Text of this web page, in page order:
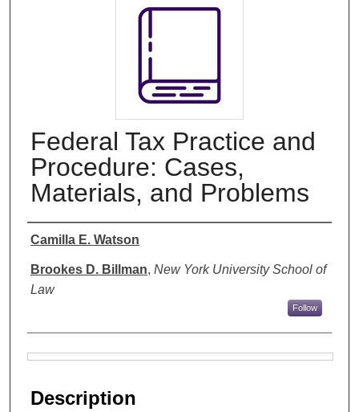
Federal Tax Practice and
Procedure: Cases,
Materials, and Problems
Authors
Camilla E. Watson
Brookes D. Billman, New York University School of
Law
Follow
Description